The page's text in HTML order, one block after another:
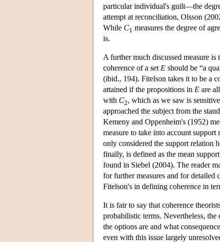
particular individual's guilt—the
attempt at reconciliation, Olsson
While C1 measures the degree of
is.
A further much discussed measure
coherence of a set E should be “a
(ibid., 194). Fitelson takes it to be a
attained if the propositions in E are
with C2, which as we saw is
approached the subject from the
Kemeny and Oppenheim's (1952)
measure to take into account
only considered the support relation
finally, is defined as the mean
found in Siebel (2004). The reader
for further measures and for
Fitelson's in defining coherence in
It is fair to say that coherence
probabilistic terms. Nevertheless,
the options are and what
even with this issue largely